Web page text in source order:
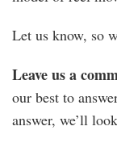
Let us know, so
Leave us a
our best to
answer, we’ll